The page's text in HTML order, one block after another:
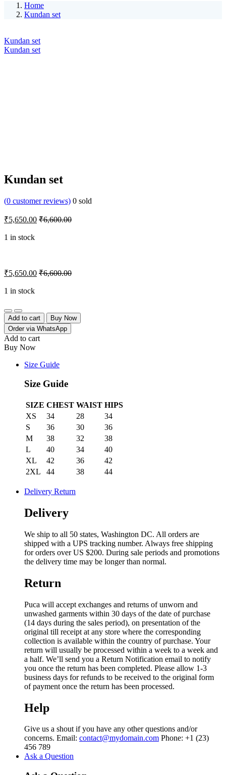
Home
Kundan set
Kundan set
Kundan set
Kundan set
(0 customer reviews) 0 sold
₹5,650.00 ₹6,600.00
1 in stock
₹5,650.00 ₹6,600.00
1 in stock
Quantity
Add to cart
Buy Now
Order via WhatsApp
Add to cart
Buy Now
Size Guide
Size Guide
SIZE CHEST WAIST HIPS
XS
34 28
34
S
36 30
36
M
38 32
38
L
40 34
40
XL
42 36
42
2XL
44 38 44
Delivery Return
Delivery
We ship to all 50 states, Washington DC. All orders are
shipped with a UPS tracking number. Always free shipping
for orders over US $200. During sale periods and promotions
the delivery time may be longer than normal.
Return
Puca will accept exchanges and returns of unworn and
unwashed garments within 30 days of the date of purchase
(14 days during the sales period), on presentation of the
original till receipt at any store where the corresponding
collection is available within the country of purchase. Your
return will usually be processed within a week to a week and
a half. We’ll send you a Return Notification email to notify
you once the return has been completed. Please allow 1-3
business days for refunds to be received to the original form
of payment once the return has been processed.
Help
Give us a shout if you have any other questions and/or
concerns. Email: contact@mydomain.com Phone: +1 (23)
456 789
Ask a Question